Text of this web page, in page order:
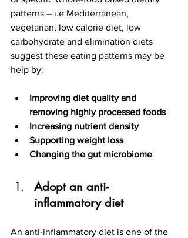
patterns – i.e Mediterranean,
vegetarian, low calorie diet, low
carbohydrate and elimination diets
suggest these eating patterns may be
help by:
Improving diet quality and
removing highly processed foods
Increasing nutrient density
Supporting weight loss
Changing the gut microbiome
Adopt an anti-
inflammatory diet
An anti-inflammatory diet is one of the